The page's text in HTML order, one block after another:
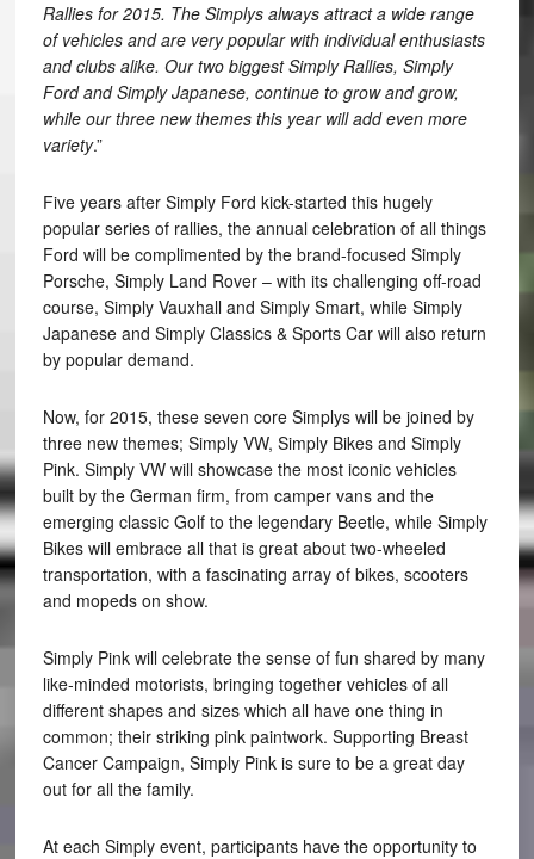
Rallies for 2015. The Simplys always attract a wide range
of vehicles and are very popular with individual enthusiasts
and clubs alike. Our two biggest Simply Rallies, Simply
Ford and Simply Japanese, continue to grow and grow,
while our three new themes this year will add even more
variety.”
Five years after Simply Ford kick-started this hugely
popular series of rallies, the annual celebration of all things
Ford will be complimented by the brand-focused Simply
Porsche, Simply Land Rover – with its challenging off-road
course, Simply Vauxhall and Simply Smart, while Simply
Japanese and Simply Classics & Sports Car will also return
by popular demand.
Now, for 2015, these seven core Simplys will be joined by
three new themes; Simply VW, Simply Bikes and Simply
Pink. Simply VW will showcase the most iconic vehicles
built by the German firm, from camper vans and the
emerging classic Golf to the legendary Beetle, while Simply
Bikes will embrace all that is great about two-wheeled
transportation, with a fascinating array of bikes, scooters
and mopeds on show.
Simply Pink will celebrate the sense of fun shared by many
like-minded motorists, bringing together vehicles of all
different shapes and sizes which all have one thing in
common; their striking pink paintwork. Supporting Breast
Cancer Campaign, Simply Pink is sure to be a great day
out for all the family.
At each Simply event, participants have the opportunity to